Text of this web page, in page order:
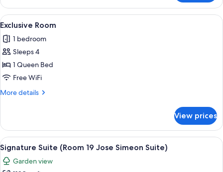
Room
View
all
photos
for
Exclusive
Room
A hot tub with a tiled wall and plants
5
Exclusive Room
1 bedroom
Sleeps 4
1 Queen Bed
Free WiFi
More details
More
Room
View prices
View
all
photos
A four-poster bed with a wooden
5
Signature Suite (Room 19 Jose Simeon Suite)
Garden view